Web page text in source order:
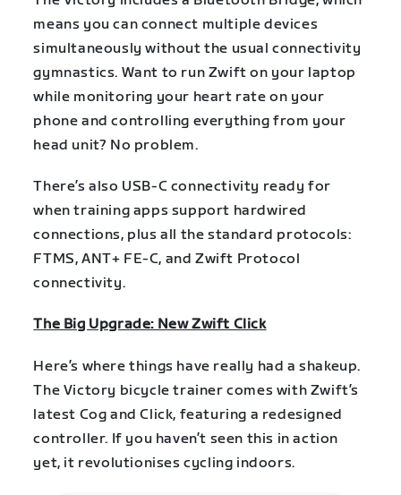
means you can connect multiple devices
simultaneously without the usual connectivity
gymnastics. Want to run Zwift on your laptop
while monitoring your heart rate on your
phone and controlling everything from your
head unit? No problem.
There’s also USB-C connectivity ready for
when training apps support hardwired
connections, plus all the standard protocols:
FTMS, ANT+ FE-C, and Zwift Protocol
connectivity.
The Big Upgrade: New Zwift Click
Here’s where things have really had a shakeup.
The Victory bicycle trainer comes with Zwift’s
latest Cog and Click, featuring a redesigned
controller. If you haven’t seen this in action
yet, it revolutionises cycling indoors.